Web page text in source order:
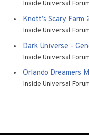
Inside Universal
Knott’s Scary Farm
Inside Universal
Dark Universe -
Inside Universal
Orlando Dreamers
Inside Universal